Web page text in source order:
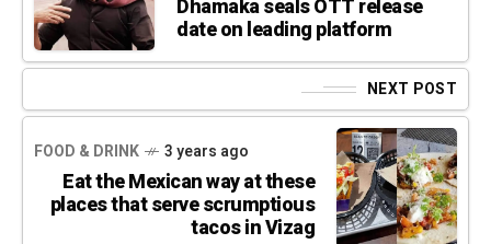
Dhamaka seals OTT release
date on leading platform
NEXT POST
FOOD & DRINK 3 years ago
Eat the Mexican way at these
places that serve scrumptious
tacos in Vizag